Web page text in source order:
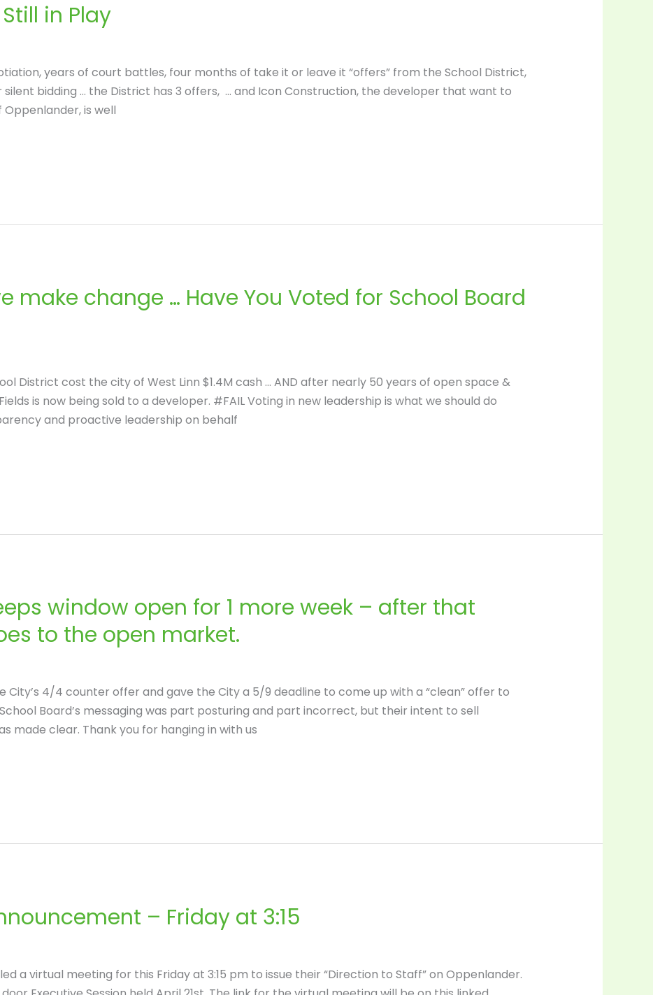
in Play
years of court battles, four months of take it or leave it “offers” from the School District,
bidding … the District has 3 offers, … and Icon Construction, the developer that want to
is well
make change … Have You Voted for School Board
District cost the city of West Linn $1.4M cash … AND after nearly 50 years of open space &
is now being sold to a developer. #FAIL Voting in new leadership is what we should do
and proactive leadership on behalf
window open for 1 more week – after that
to the open market.
City’s 4/4 counter offer and gave the City a 5/9 deadline to come up with a “clean” offer to
Board’s messaging was part posturing and part incorrect, but their intent to sell
made clear. Thank you for hanging in with us
– Friday at 3:15
a virtual meeting for this Friday at 3:15 pm to issue their “Direction to Staff” on Oppenlander.